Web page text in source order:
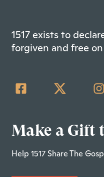
1517 exists to
forgiven and free
Make a Gift
Help 1517 Share The